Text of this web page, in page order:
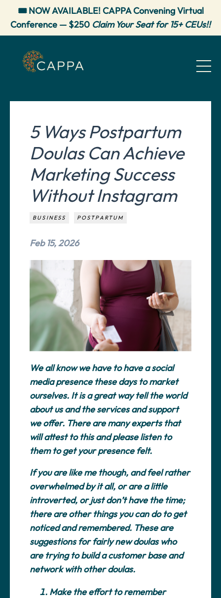
🎟️ NOW AVAILABLE! CAPPA Convening Virtual
Conference — $250 Claim Your Seat for 15+ CEUs!!
5 Ways Postpartum
Doulas Can Achieve
Marketing Success
Without Instagram
BUSINESS POSTPARTUM
Feb 15, 2026
We all know we have to have a social
media presence these days to market
ourselves. It is a great way tell the world
about us and the services and support
we offer. There are many experts that
will attest to this and please listen to
them to get your presence felt.
If you are like me though, and feel rather
overwhelmed by it all, or are a little
introverted, or just don’t have the time;
there are other things you can do to get
noticed and remembered. These are
suggestions for fairly new doulas who
are trying to build a customer base and
network with other doulas.
Make the effort to remember